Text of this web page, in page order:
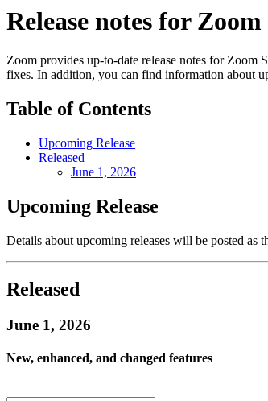
Release notes for Zoom
Zoom provides up-to-date release notes for Zoom
fixes. In addition, you can find information about
Table of Contents
Upcoming Release
Released
June 1, 2026
Upcoming Release
Details about upcoming releases will be posted as
Released
June 1, 2026
New, enhanced, and changed features